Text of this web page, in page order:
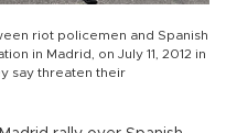
riot policemen and Spanish
in Madrid, on July 11, 2012 in
say threaten their